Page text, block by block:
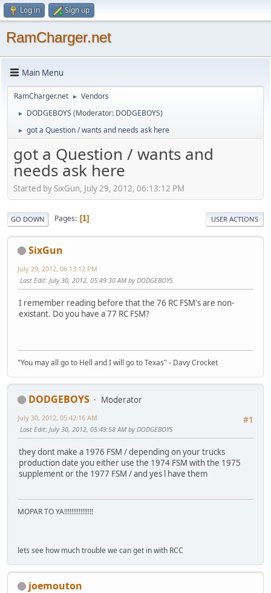
Log in Sign up
RamCharger.net
Main Menu
RamCharger.net ► Vendors
► DODGEBOYS (Moderator: DODGEBOYS)
► got a Question / wants and needs ask here
got a Question / wants and
needs ask here
Started by SixGun, July 29, 2012, 06:13:12 PM
GO DOWN Pages 1 USER ACTIONS
SixGun
July 29, 2012, 06:13:12 PM
Last Edit: July 30, 2012, 05:49:30 AM by DODGEBOYS
I remember reading before that the 76 RC FSM's are non-
existant. Do you have a 77 RC FSM?
"You may all go to Hell and I will go to Texas" - Davy Crocket
DODGEBOYS
Moderator
#1
July 30, 2012, 05:42:16 AM
Last Edit: July 30, 2012, 05:49:58 AM by DODGEBOYS
they dont make a 1976 FSM / depending on your trucks
production date you either use the 1974 FSM with the 1975
supplement or the 1977 FSM / and yes l have them
MOPAR TO YA!!!!!!!!!!!!!!!!
lets see how much trouble we can get in with RCC
joemouton